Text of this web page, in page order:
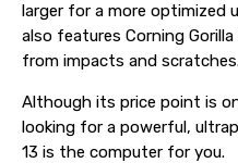
larger for a more optimized
also features Corning
from impacts and
Although its price point is
looking for a powerful,
13 is the computer for you.